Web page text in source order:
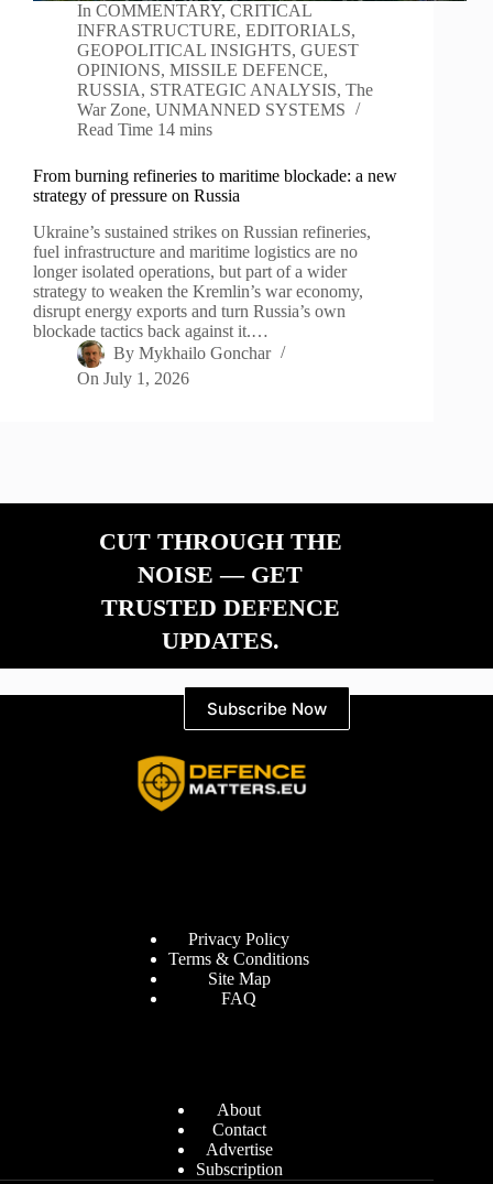
In COMMENTARY,CRITICAL
INFRASTRUCTURE, EDITORIALS,
GEOPOLITICAL INSIGHTS, GUEST
OPINIONS, MISSILE DEFENCE,
RUSSIA, STRATEGIC ANALYSIS, The
War Zone, UNMANNED SYSTEMS
Read Time 14 mins
From burning refineries to maritime blockade: a new
strategy of pressure on Russia
Ukraine’s sustained strikes on Russian refineries,
fuel infrastructure and maritime logistics are no
longer isolated operations, but part of a wider
strategy to weaken the Kremlin’s war economy,
disrupt energy exports and turn Russia’s own
blockade tactics back against it.…
By Mykhailo Gonchar
On July 1, 2026
CUT THROUGH THE
NOISE — GET
TRUSTED DEFENCE
UPDATES.
Subscribe Now
Privacy Policy
Terms & Conditions
Site Map
FAQ
About
Contact
Advertise
Subscription